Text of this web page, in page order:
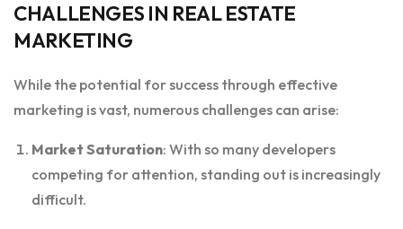
CHALLENGES IN REAL ESTATE
MARKETING
While the potential for success through effective
marketing is vast, numerous challenges can arise:
Market Saturation: With so many developers
competing for attention, standing out is increasingly
difficult.